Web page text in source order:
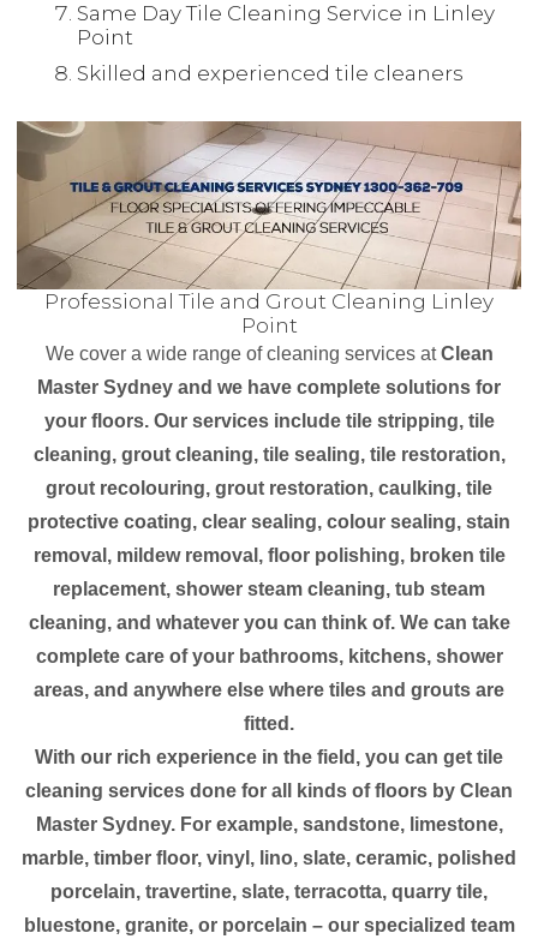
Same Day Tile Cleaning Service in Linley
Point
Skilled and experienced tile cleaners
Professional Tile and Grout Cleaning Linley
Point
We cover a wide range of cleaning services atClean
Master Sydney and we have complete solutions for
your floors. Our services include tile stripping, tile
cleaning, grout cleaning, tile sealing, tile restoration,
grout recolouring, grout restoration, caulking, tile
protective coating, clear sealing, colour sealing, stain
removal, mildew removal, floor polishing, broken tile
replacement, shower steam cleaning, tub steam
cleaning, and whatever you can think of. We can take
complete care of your bathrooms, kitchens, shower
areas, and anywhere else where tiles and grouts are
fitted.
With our rich experience in the field, you can get tile
cleaning services done for all kinds of floors by Clean
Master Sydney. For example, sandstone, limestone,
marble, timber floor, vinyl, lino, slate, ceramic, polished
porcelain, travertine, slate, terracotta, quarry tile,
bluestone, granite, or porcelain – our specialized team